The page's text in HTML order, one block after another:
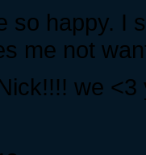
so happy. I
me not
we <3